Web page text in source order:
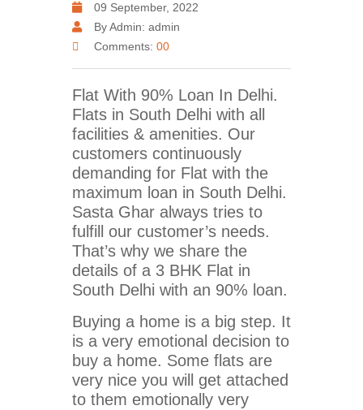
09 September, 2022
By Admin: admin
Comments: 00
Flat With 90% Loan In Delhi.
Flats in South Delhi with all
facilities & amenities. Our
customers continuously
demanding for Flat with the
maximum loan in South Delhi.
Sasta Ghar always tries to
fulfill our customer’s needs.
That’s why we share the
details of a 3 BHK Flat in
South Delhi with an 90% loan.
Buying a home is a big step. It
is a very emotional decision to
buy a home. Some flats are
very nice you will get attached
to them emotionally very